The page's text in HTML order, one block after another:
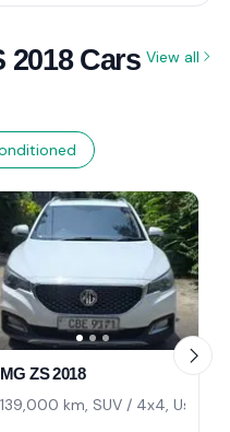
2018 Cars View all
MG ZS 2018
139,000 km, SUV / 4x4, Used